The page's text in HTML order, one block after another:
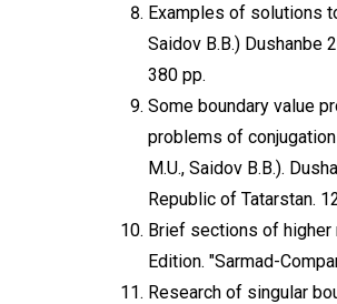
Examples of solutions
Saidov B.B.) Dushanbe
380 pp.
Some boundary value
problems of
M.U., Saidov B.B.).
Republic of Tatarstan.
Brief sections of higher
Edition. "Sarmad-
Research of singular